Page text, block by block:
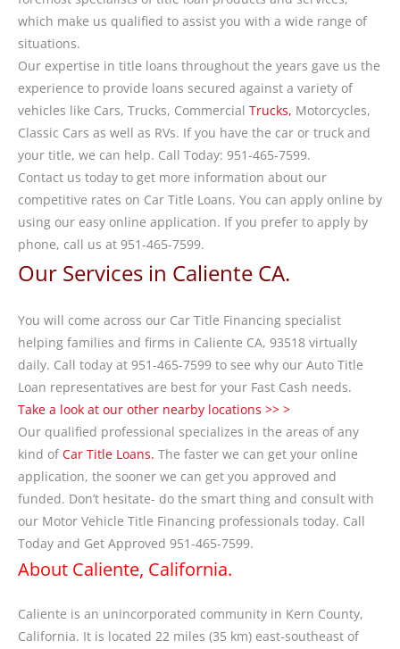
which make us qualified to assist you with a wide range of
situations.
Our expertise in title loans throughout the years gave us the
experience to provide loans secured against a variety of
vehicles like Cars, Trucks, Commercial Trucks, Motorcycles,
Classic Cars as well as RVs. If you have the car or truck and
your title, we can help. Call Today: 951-465-7599.
Contact us today to get more information about our
competitive rates on Car Title Loans. You can apply online by
using our easy online application. If you prefer to apply by
phone, call us at 951-465-7599.
Our Services in Caliente CA.
You will come across our Car Title Financing specialist
helping families and firms in Caliente CA, 93518 virtually
daily. Call today at 951-465-7599 to see why our Auto Title
Loan representatives are best for your Fast Cash needs.
Take a look at our other nearby locations >> >
Our qualified professional specializes in the areas of any
kind of Car Title Loans. The faster we can get your online
application, the sooner we can get you approved and
funded. Don’t hesitate- do the smart thing and consult with
our Motor Vehicle Title Financing professionals today. Call
Today and Get Approved 951-465-7599.
About Caliente, California.
Caliente is an unincorporated community in Kern County,
California. It is located 22 miles (35 km) east-southeast of